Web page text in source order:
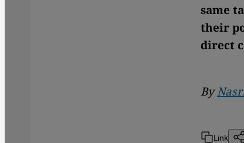
same
their
direct
By
Link